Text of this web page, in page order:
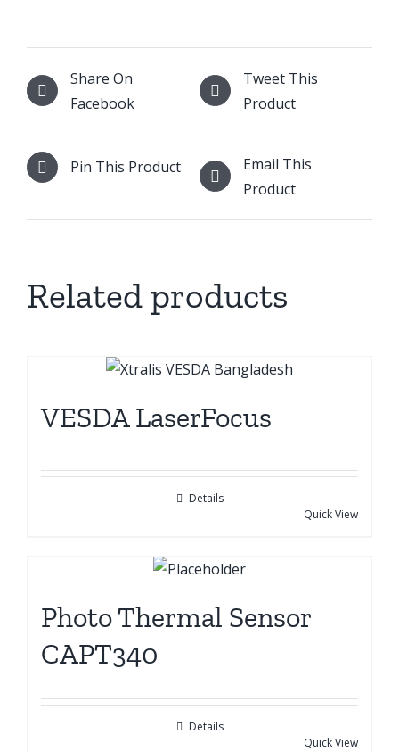
Share On
Facebook
Tweet This
Product
Pin This Product
Email This
Product
Related products
VESDA LaserFocus
Details
Quick View
Photo Thermal Sensor
CAPT340
Details
Quick View